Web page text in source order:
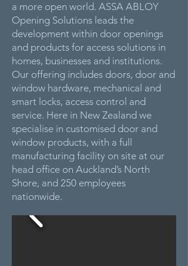
a more open world. ASSA ABLOY
Opening Solutions leads the
development within door openings
and products for access solutions in
homes, businesses and institutions.
Our offering includes doors, door and
window hardware, mechanical and
smart locks, access control and
service. Here in New Zealand we
specialise in customised door and
window products, with a full
manufacturing facility on site at our
head office on Auckland’s North
Shore, and 250 employees
nationwide.